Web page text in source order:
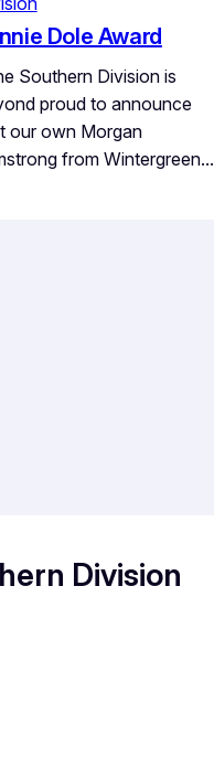
Dole Award
Southern Division is
proud to announce
our own Morgan
from Wintergreen…
Division